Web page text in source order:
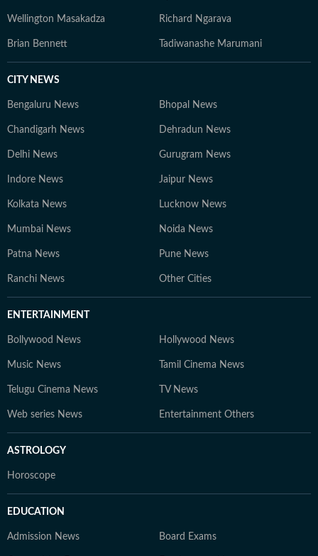
Wellington Masakadza Richard Ngarava
Brian Bennett Tadiwanashe Marumani
CITY NEWS
Bengaluru News Bhopal News
Chandigarh News Dehradun News
Delhi News Gurugram News
Indore News Jaipur News
Kolkata News Lucknow News
Mumbai News Noida News
Patna News Pune News
Ranchi News Other Cities
ENTERTAINMENT
Bollywood News Hollywood News
Music News Tamil Cinema News
Telugu Cinema News TV News
Web series News Entertainment Others
ASTROLOGY
Horoscope
EDUCATION
Admission News Board Exams